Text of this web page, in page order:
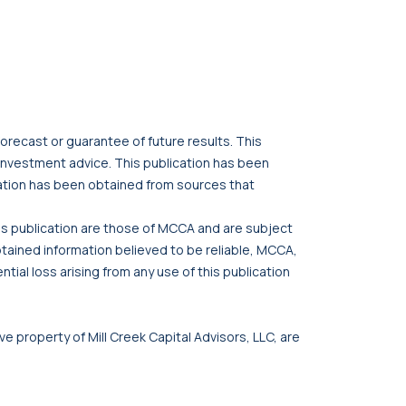
or guarantee of future results. This
advice. This publication has been
has been obtained from sources that
publication are those of MCCA and are subject
information believed to be reliable, MCCA,
loss arising from any use of this publication
property of Mill Creek Capital Advisors, LLC, are